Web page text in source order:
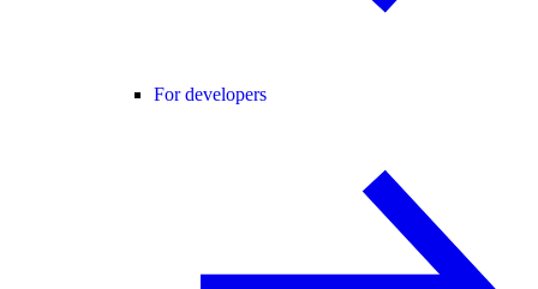
For developers